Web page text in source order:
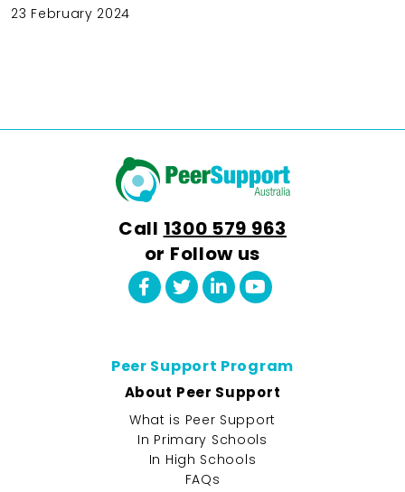
23 February 2024
Call 1300 579 963
or Follow us
Peer Support Program
About Peer Support
What is Peer Support
In Primary Schools
In High Schools
FAQs